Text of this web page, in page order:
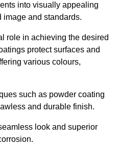
into visually appealing
image and standards.
role in achieving the desired
protect surfaces and
various colours,
such as powder coating
and durable finish.
look and superior